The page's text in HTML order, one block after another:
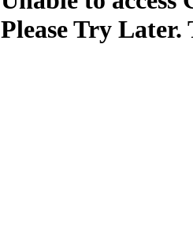
Please Try Later.